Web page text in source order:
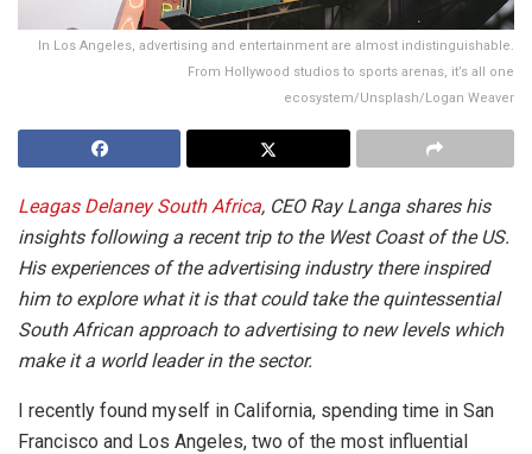
In Los Angeles, advertising and entertainment are almost indistinguishable.
From Hollywood studios to sports arenas, it’s all one
ecosystem/Unsplash/Logan Weaver
Leagas Delaney South Africa, CEO Ray Langa shares his
insights following a recent trip to the West Coast of the US.
His experiences of the advertising industry there inspired
him to explore what it is that could take the quintessential
South African approach to advertising to new levels which
make it a world leader in the sector.
I recently found myself in California, spending time in San
Francisco and Los Angeles, two of the most influential